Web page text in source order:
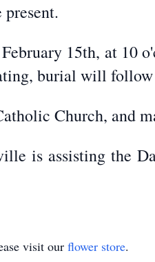
15th, at 10
burial will follow
Church, and
is assisting the
visit our flower store.